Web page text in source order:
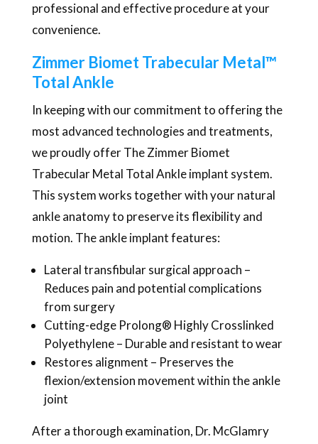
professional and effective procedure at your
convenience.
Zimmer Biomet Trabecular Metal™
Total Ankle
In keeping with our commitment to offering the
most advanced technologies and treatments,
we proudly offer The Zimmer Biomet
Trabecular Metal Total Ankle implant system.
This system works together with your natural
ankle anatomy to preserve its flexibility and
motion. The ankle implant features:
Lateral transfibular surgical approach –
Reduces pain and potential complications
from surgery
Cutting-edge Prolong® Highly Crosslinked
Polyethylene – Durable and resistant to wear
Restores alignment – Preserves the
flexion/extension movement within the ankle
joint
After a thorough examination, Dr. McGlamry